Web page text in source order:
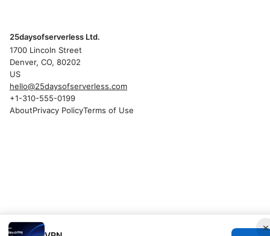
×
25daysofserverless Ltd.
1700 Lincoln Street
Denver, CO, 80202
US
hello@25daysofserverless.com
+1-310-555-0199
AboutPrivacy PolicyTerms of Use